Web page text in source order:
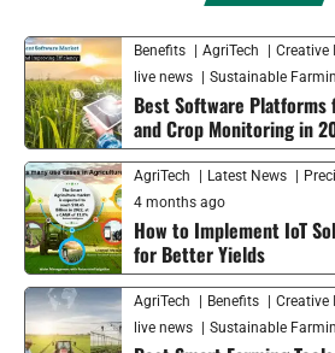
Benefits AgriTech Creative
live news
Sustainable
Best Software Platforms
and Crop Monitoring in
AgriTech Latest News
4 months ago
How to Implement IoT
for Better Yields
AgriTech Benefits Creative
live news
Sustainable